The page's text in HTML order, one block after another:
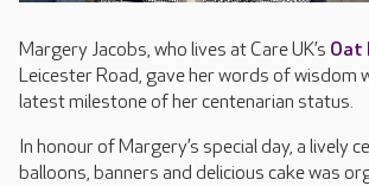
Margery Jacobs, who lives at Care UK’s Oat
Leicester Road, gave her words of wisdom
latest milestone of her centenarian status.
In honour of Margery’s special day, a lively
balloons, banners and delicious cake was